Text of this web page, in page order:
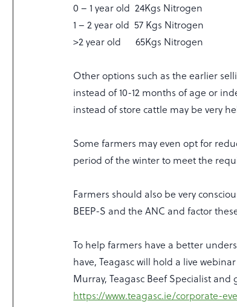
0 – 1 year old 24Kgs Nitrogen
1 – 2 year old 57 Kgs Nitrogen
>2 year old 65Kgs Nitrogen
Other options such as the earlier
instead of 10-12 months of age or
instead of store cattle may be very
Some farmers may even opt for
period of the winter to meet the
Farmers should also be very
BEEP-S and the ANC and factor
To help farmers have a better
have, Teagasc will hold a live
Murray, Teagasc Beef Specialist
https://www.teagasc.ie/corporate-